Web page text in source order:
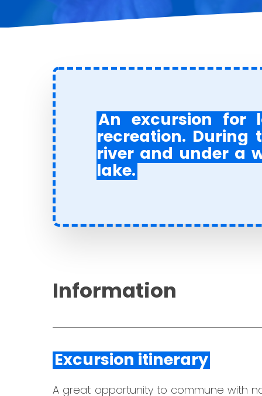
An excursion for
recreation.
river and under a
lake.
Information
Excursion itinerary
A great opportunity to commune with